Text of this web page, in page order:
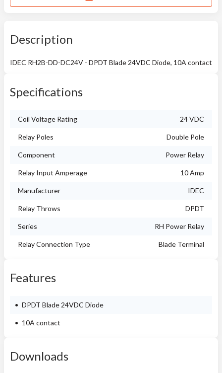
Description
IDEC RH2B-DD-DC24V - DPDT Blade 24VDC Diode, 10A contact
Specifications
Coil Voltage Rating 24 VDC
Relay Poles Double Pole
Component Power Relay
Relay Input Amperage 10 Amp
Manufacturer IDEC
Relay Throws DPDT
Series RH Power Relay
Relay Connection Type Blade Terminal
Features
DPDT Blade 24VDC Diode
10A contact
Downloads